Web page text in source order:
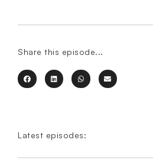
Share this episode...
Latest episodes: